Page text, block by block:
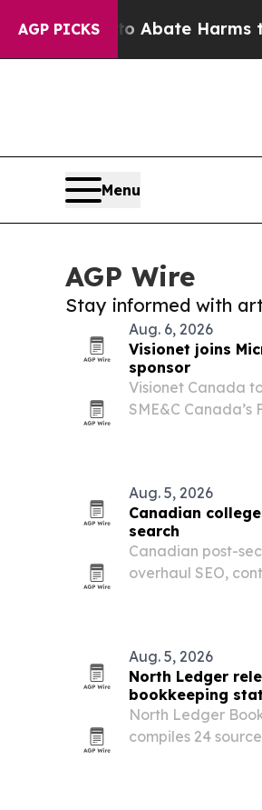
AGP PICKS
to Abate Harms to Youth
Menu
AGP Wire
Stay informed with
Aug. 6, 2026
Visionet joins
sponsor
Visionet Canada
SME&C
Aug. 5, 2026
Canadian
search
Canadian post-
overhaul SEO,
Aug. 5, 2026
North Ledger
bookkeeping
North Ledger
compiles 24